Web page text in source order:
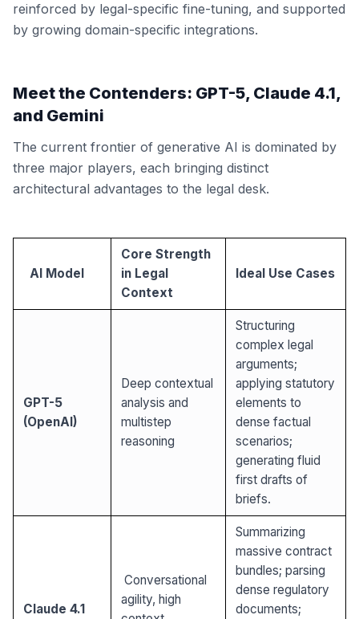
reinforced by legal-specific fine-tuning, and supported
by growing domain-specific integrations.
Meet the Contenders: GPT-5, Claude 4.1,
and Gemini
The current frontier of generative AI is dominated by
three major players, each bringing distinct
architectural advantages to the legal desk.
AI Model
Core Strength
in Legal
Context
Ideal Use Cases
GPT-5
(OpenAI)
Deep contextual
analysis and
multistep
reasoning
Structuring
complex legal
arguments;
applying statutory
elements to
dense factual
scenarios;
generating fluid
first drafts of
briefs.
Claude 4.1
Conversational
agility, high
Summarizing
massive contract
bundles; parsing
dense regulatory
documents;